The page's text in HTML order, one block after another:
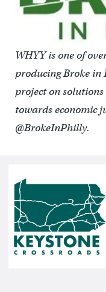
WHYY is one of
producing Broke
project on
towards economic
@BrokeInPhilly.